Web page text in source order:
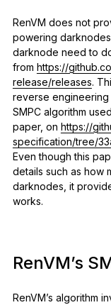
RenVM does not
powering
darknode need to
from https://
release/releases.
reverse engineering
SMPC algorithm
paper, on https://
specification/tree/
Even though this
details such as how
darknodes, it
works.
RenVM’s
RenVM’s algorithm